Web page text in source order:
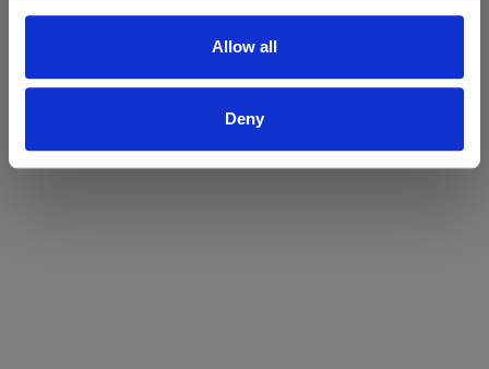
Allow all
Deny